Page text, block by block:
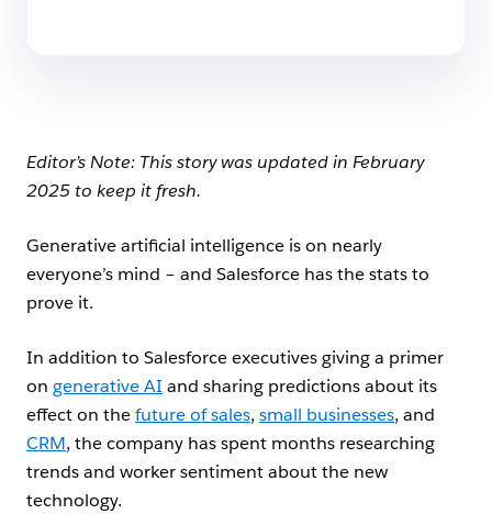
Editor’s Note: This story was updated in February
2025 to keep it fresh.
Generative artificial intelligence is on nearly
everyone’s mind – and Salesforce has the stats to
prove it.
In addition to Salesforce executives giving a primer
on generative AI and sharing predictions about its
effect on thefuture of sales, small businesses, and
CRM, the company has spent months researching
trends and worker sentiment about the new
technology.